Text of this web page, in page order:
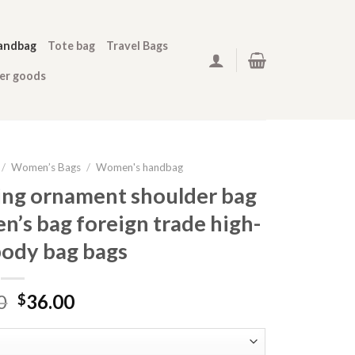
Tote bag Travel Bags
goods
/ Women’s Bags / Women's handbag
ornament shoulder bag
bag foreign trade high-
bag bags
$36.00